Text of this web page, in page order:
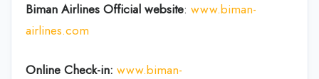
Biman Airlines Official website: www.biman-
airlines.com
Online Check-in: www.biman-